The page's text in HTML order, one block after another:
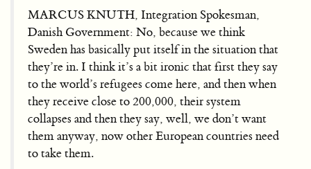
MARCUS KNUTH, Integration Spokesman,
Danish Government: No, because we think
Sweden has basically put itself in the situation that
they’re in. I think it’s a bit ironic that first they say
to the world’s refugees come here, and then when
they receive close to 200,000, their system
collapses and then they say, well, we don’t want
them anyway, now other European countries need
to take them.